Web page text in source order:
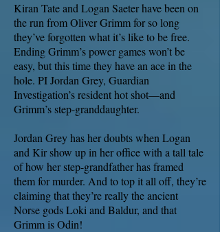
Kiran Tate and Logan Saeter have been on
the run from Oliver Grimm for so long
they’ve forgotten what it’s like to be free.
Ending Grimm’s power games won’t be
easy, but this time they have an ace in the
hole. PI Jordan Grey, Guardian
Investigation’s resident hot shot—and
Grimm’s step-granddaughter.
Jordan Grey has her doubts when Logan
and Kir show up in her office with a tall tale
of how her step-grandfather has framed
them for murder. And to top it all off, they’re
claiming that they’re really the ancient
Norse gods Loki and Baldur, and that
Grimm is Odin!